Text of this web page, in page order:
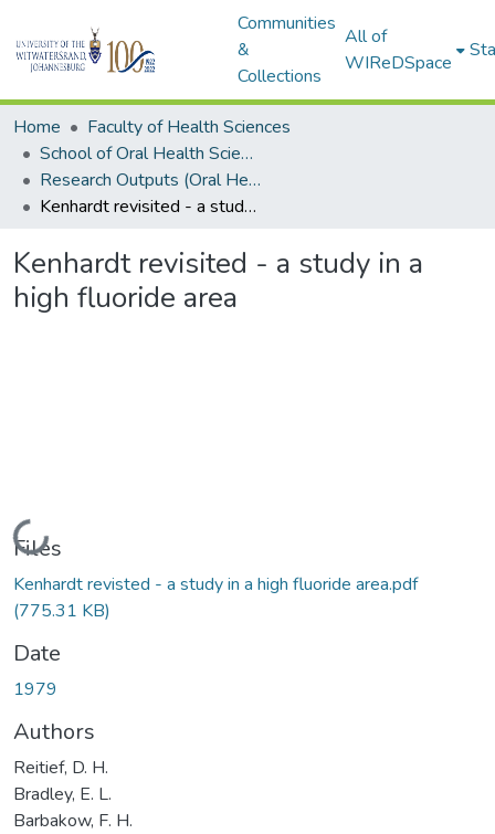
Communities
&
Collections
All of
WIReDSpace
Home
Faculty of Health Sciences
School of Oral Health Sciences
Research Outputs (Oral Health Sciences)
Kenhardt revisited - a study in a high fluoride area
Kenhardt revisited - a study in a
high fluoride area
Loading...
Files
Kenhardt revisted - a study in a high fluoride area.pdf
(775.31 KB)
Date
1979
Authors
Reitief, D. H.
Bradley, E. L.
Barbakow, F. H.